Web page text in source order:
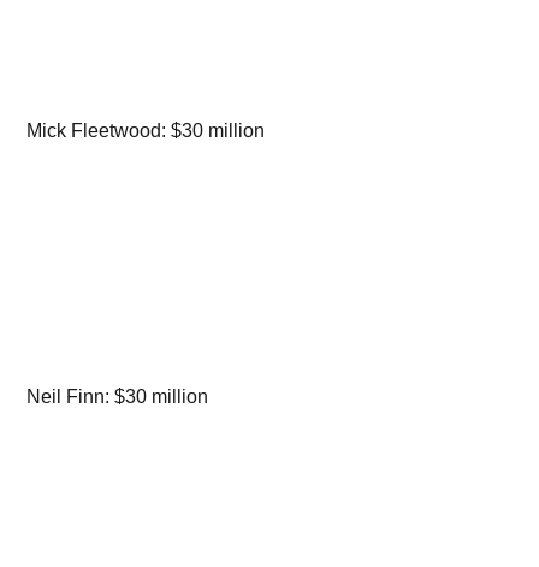
Mick Fleetwood: $30 million
Neil Finn: $30 million